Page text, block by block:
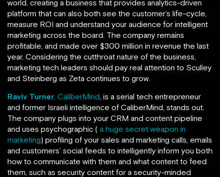
world, creating a business that provides analytics-driven
platform that can also both see the customer’s life-cycle,
measure ROI and understand your audience for intelligent
marketing across the board. The company remains
profitable, and made over $300 million in revenue the last
year. Considering the cutthroat nature of the business,
marketing tech leaders should pay real attention to Sculley
and Steinberg as Zeta continues to grow.
Raviv Turner , CaliberMind, is a serial tech entrepreneur
and former Israeli intelligence of CaliberMind, stands out.
The company plugs into your CRM and content pipeline
and uses psychographic ( a huge secret weapon in
marketing) profiling of your sales and marketing calls, emails
and customers’ social feeds to intelligently inform you both
how to communicate with them and what content to feed
them, such as security content for a security-minded